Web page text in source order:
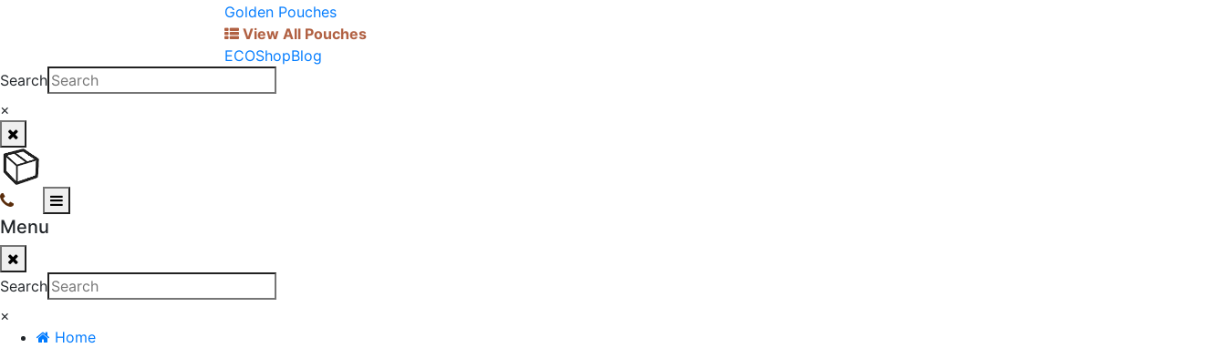
Golden Pouches
View All Pouches
ECOShopBlog
Search
×
Menu
Search
×
Home